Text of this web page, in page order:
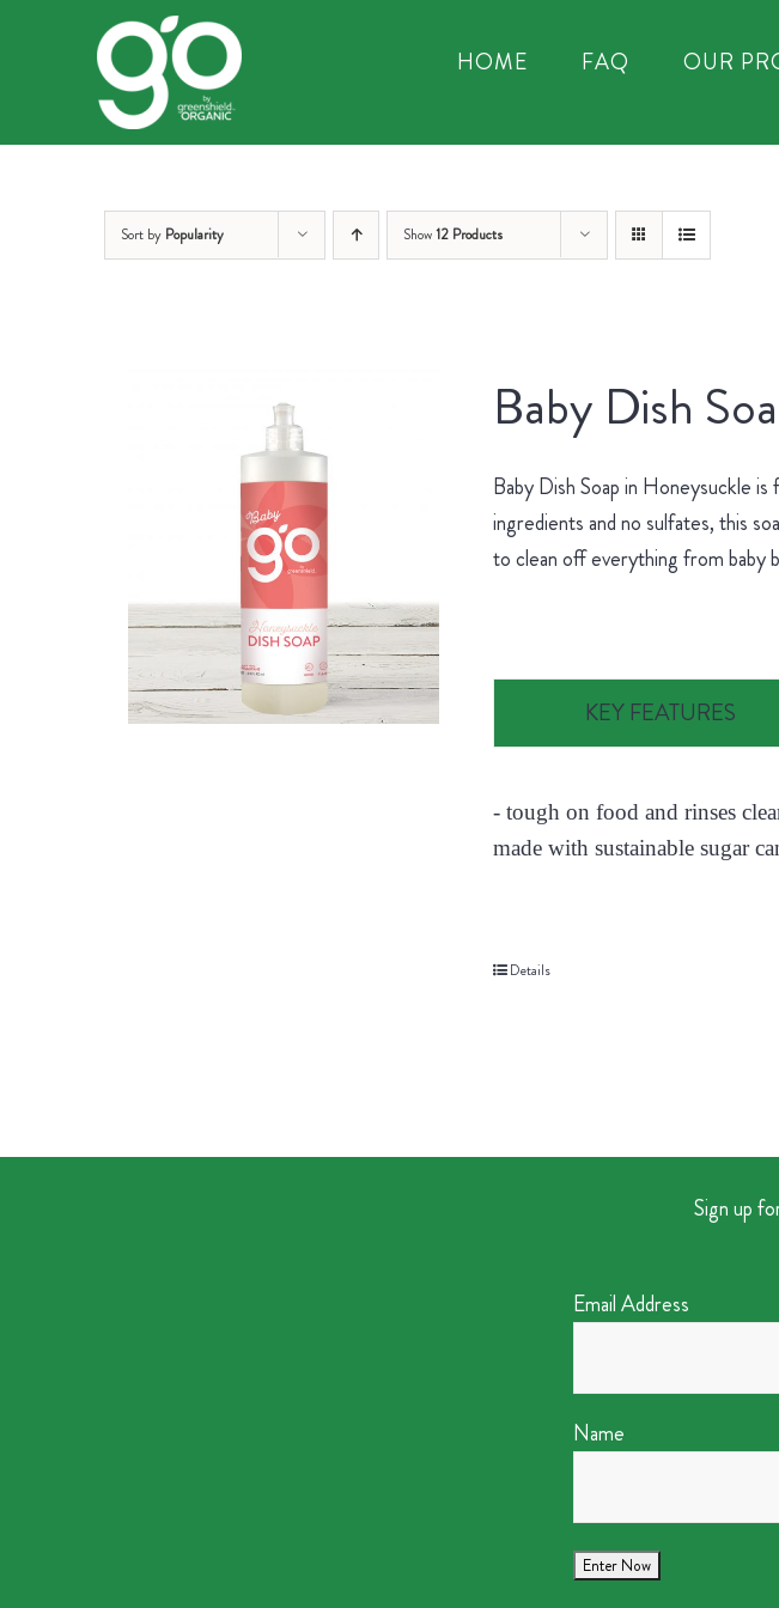
HOME FAQ OUR
Sort by Popularity Show12 Products
Baby Dish
Baby Dish Soap in Honeysuckle
ingredients and no sulfates, this
to clean off everything from baby
KEY FEATURES
- tough on food and rinses
made with sustainable sugar
Details
Sign up
Email Address
Name